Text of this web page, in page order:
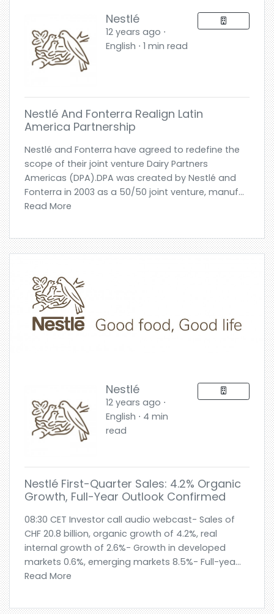
Nestlé
12 years ago ⋅
English ⋅ 1 min read
Nestlé And Fonterra Realign Latin
America Partnership
Nestlé and Fonterra have agreed to redefine the
scope of their joint venture Dairy Partners
Americas (DPA).DPA was created by Nestlé and
Fonterra in 2003 as a 50/50 joint venture, manuf...
Read More
Nestlé
12 years ago ⋅
English ⋅ 4 min
read
Nestlé First-Quarter Sales: 4.2% Organic
Growth, Full-Year Outlook Confirmed
08:30 CET Investor call audio webcast- Sales of
CHF 20.8 billion, organic growth of 4.2%, real
internal growth of 2.6%- Growth in developed
markets 0.6%, emerging markets 8.5%- Full-yea...
Read More